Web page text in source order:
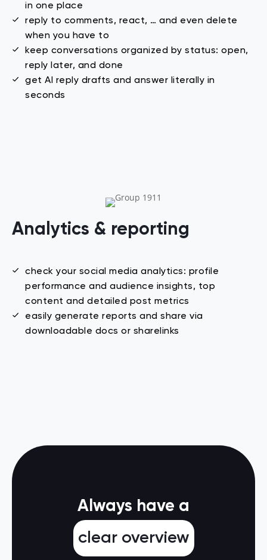
in one place
reply to comments, react, … and even delete
when you have to
keep conversations organized by status: open,
reply later, and done
get AI reply drafts and answer literally in
seconds
Analytics & reporting
check your social media analytics: profile
performance and audience insights, top
content and detailed post metrics
easily generate reports and share via
downloadable docs or sharelinks
Always have a
clear overview